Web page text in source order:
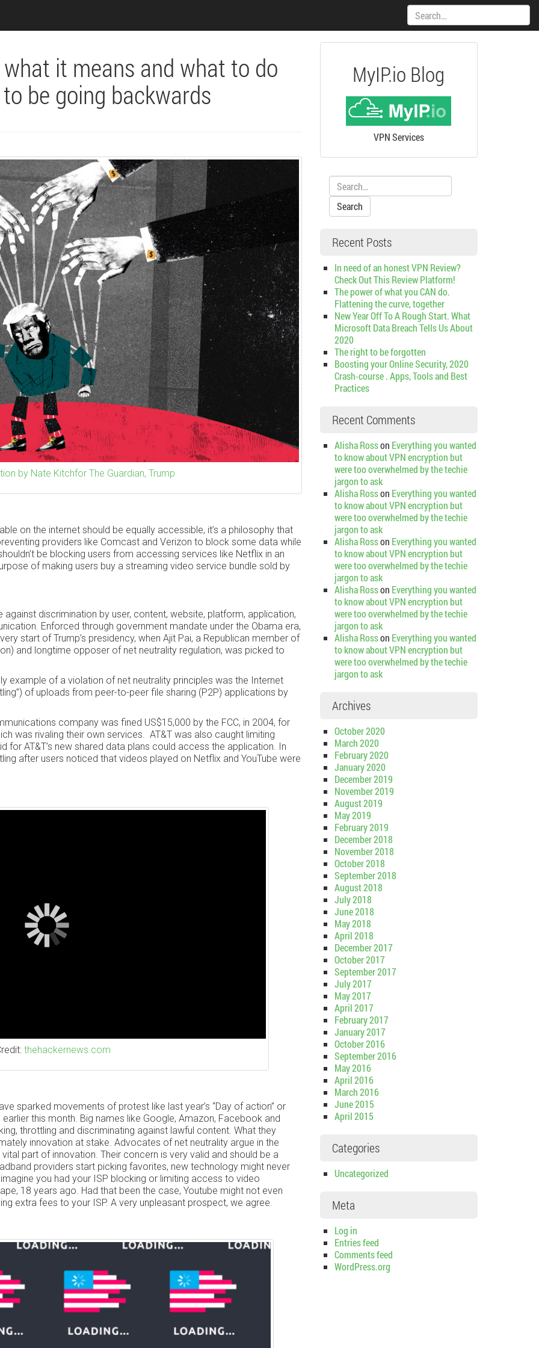
Search:
it means and what to do
be going backwards
by Nate Kitchfor The Guardian, Trump
on the internet should be equally accessible, it’s a philosophy that
providers like Comcast and Verizon to block some data while
be blocking users from accessing services like Netflix in an
of making users buy a streaming video service bundle sold by
discrimination by user, content, website, platform, application,
Enforced through government mandate under the Obama era,
start of Trump’s presidency, when Ajit Pai, a Republican member of
and longtime opposer of net neutrality regulation, was picked to
example of a violation of net neutrality principles was the Internet
of uploads from peer-to-peer file sharing (P2P) applications by
company was fined US$15,000 by the FCC, in 2004, for
was rivaling their own services. AT&T was also caught limiting
AT&T’s new shared data plans could access the application. In
after users noticed that videos played on Netflix and YouTube were
thehackernews.com
sparked movements of protest like last year’s “Day of action” or
this month. Big names like Google, Amazon, Facebook and
throttling and discriminating against lawful content. What they
innovation at stake. Advocates of net neutrality argue in the
part of innovation. Their concern is very valid and should be a
providers start picking favorites, new technology might never
you had your ISP blocking or limiting access to video
18 years ago. Had that been the case, Youtube might not even
extra fees to your ISP. A very unpleasant prospect, we agree.
MyIP.io Blog
VPN Services
Search:
Recent Posts
In need of an honest VPN Review?
Check Out This Review Platform!
The power of what you CAN do.
Flattening the curve, together
New Year Off To A Rough Start. What
Microsoft Data Breach Tells Us About
2020
The right to be forgotten
Boosting your Online Security, 2020
Crash-course . Apps, Tools and Best
Practices
Recent Comments
Alisha Rosson Everything you wanted
to know about VPN encryption but
were too overwhelmed by the techie
jargon to ask
Alisha Rosson Everything you wanted
to know about VPN encryption but
were too overwhelmed by the techie
jargon to ask
Alisha Rosson Everything you wanted
to know about VPN encryption but
were too overwhelmed by the techie
jargon to ask
Alisha Rosson Everything you wanted
to know about VPN encryption but
were too overwhelmed by the techie
jargon to ask
Alisha Rosson Everything you wanted
to know about VPN encryption but
were too overwhelmed by the techie
jargon to ask
Archives
October 2020
March 2020
February 2020
January 2020
December 2019
November 2019
August 2019
May 2019
February 2019
December 2018
November 2018
October 2018
September 2018
August 2018
July 2018
June 2018
May 2018
April 2018
December 2017
October 2017
September 2017
July 2017
May 2017
April 2017
February 2017
January 2017
October 2016
September 2016
May 2016
April 2016
March 2016
June 2015
April 2015
Categories
Uncategorized
Meta
Log in
Entries feed
Comments feed
WordPress.org